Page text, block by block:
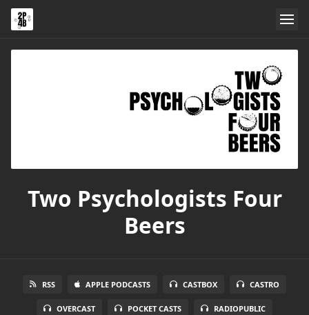
Two Psychologists Four
Beers
RSS APPLE PODCASTS CASTBOX CASTRO
OVERCAST POCKET CASTS RADIOPUBLIC